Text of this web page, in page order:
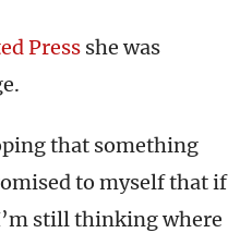
Press she was
that something
to myself that if
still thinking where